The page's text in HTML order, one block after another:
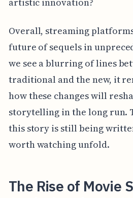
Overall, streaming
future of sequels in
we see a blurring of lines
traditional and the new, it
how these changes will
storytelling in the long run.
this story is still being
worth watching unfold.
The Rise of Movie